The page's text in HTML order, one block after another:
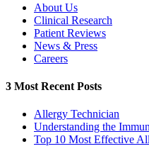
About Us
Clinical Research
Patient Reviews
News & Press
Careers
3 Most Recent Posts
Allergy Technician
Understanding the
Top 10 Most Effective